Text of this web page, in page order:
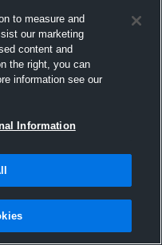
to measure and
our marketing
content and
the right, you can
information see our
Information